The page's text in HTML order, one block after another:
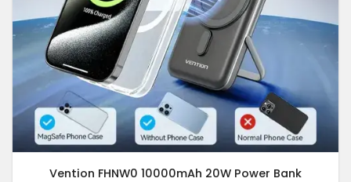
Vention FHNW0 10000mAh 20W Power Bank